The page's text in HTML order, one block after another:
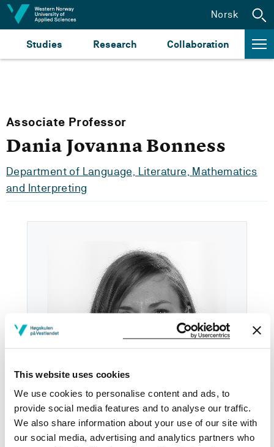
This website uses cookies
We use cookies to personalise content and ads, to
provide social media features and to analyse our traffic.
We also share information about your use of our site with
our social media, advertising and analytics partners who
Jump to content
Studies Research Collaboration
Norsk
Associate Professor
Dania Jovanna Bonness
Department of Language, Literature, Mathematics
and Interpreting